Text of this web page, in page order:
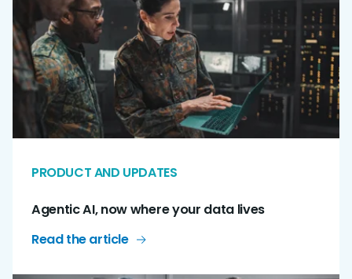
PRODUCT AND UPDATES
Agentic AI, now where your data lives
Read the article